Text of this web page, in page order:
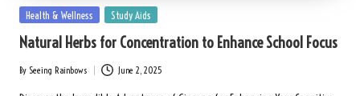
Posted
in
Health & Wellness Study Aids
Natural Herbs for Concentration to Enhance School Focus
Posted
by
By Seeing Rainbows June 2, 2025